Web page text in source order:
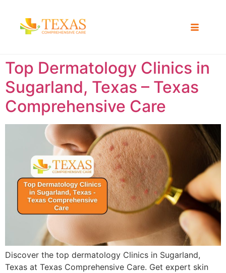
Top Dermatology Clinics in
Sugarland, Texas – Texas
Comprehensive Care
Discover the top dermatology Clinics in Sugarland,
Texas at Texas Comprehensive Care. Get expert skin